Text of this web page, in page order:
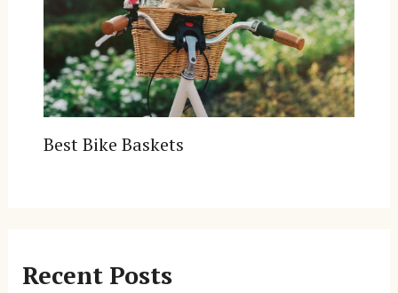
Best Bike Baskets
Recent Posts